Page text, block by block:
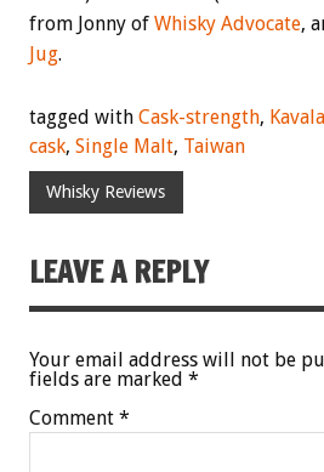
from Jonny of Whisky Advocate,
Jug.
tagged with Cask-strength,
cask, Single Malt, Taiwan
Whisky Reviews
LEAVE A REPLY
Your email address will not be
fields are marked *
Comment *